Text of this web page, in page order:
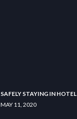
SAFELY STAYING IN HOTEL
MAY 11, 2020